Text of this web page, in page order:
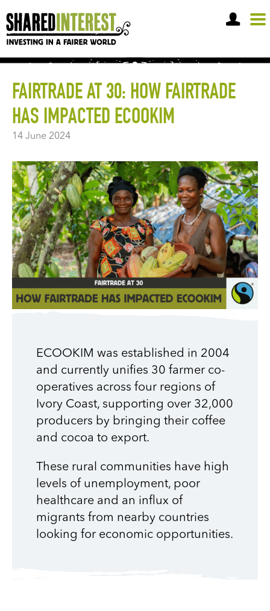
OPEN A SHARE ACCOUNT
FAIRTRADE AT 30: HOW FAIRTRADE
HAS IMPACTED ECOOKIM
14 June 2024
ECOOKIM was established in 2004
and currently unifies 30 farmer co-
operatives across four regions of
Ivory Coast, supporting over 32,000
producers by bringing their coffee
and cocoa to export.
These rural communities have high
levels of unemployment, poor
healthcare and an influx of
migrants from nearby countries
looking for economic opportunities.